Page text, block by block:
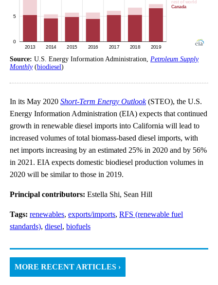
Source: U.S. Energy Information Administration, Petroleum Supply
Monthly(biodiesel)
In its May 2020 Short-Term Energy Outlook(STEO), the U.S.
Energy Information Administration (EIA) expects that continued
growth in renewable diesel imports into California will lead to
increased volumes of total biomass-based diesel imports, with
net imports increasing by an estimated 25% in 2020 and by 56%
in 2021. EIA expects domestic biodiesel production volumes in
2020 will be similar to those in 2019.
Principal contributors: Estella Shi, Sean Hill
Tags: renewables, exports/imports, RFS (renewable fuel
standards), diesel, biofuels
MORE RECENT ARTICLES ›